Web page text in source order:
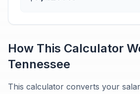
How This Calculator
Tennessee
This calculator converts your